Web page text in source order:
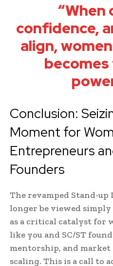
“When
confidence,
align,
Conclusion:
Moment for
Entrepreneurs
Founders
The revamped Stand-up
longer be viewed simply
as a critical catalyst for
like you and SC/ST
mentorship, and
scaling. This is a call to